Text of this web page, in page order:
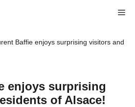
Baffie enjoys surprising visitors and
enjoys surprising
of Alsace!